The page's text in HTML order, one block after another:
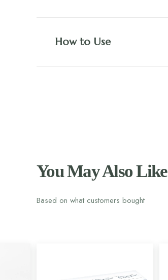
How to Use
You May Also Like
Based on what customers bought